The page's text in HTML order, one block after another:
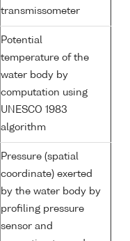
transmissometer
Potential
temperature of the
water body by
computation using
UNESCO 1983
algorithm
Pressure (spatial
coordinate) exerted
by the water body by
profiling pressure
sensor and